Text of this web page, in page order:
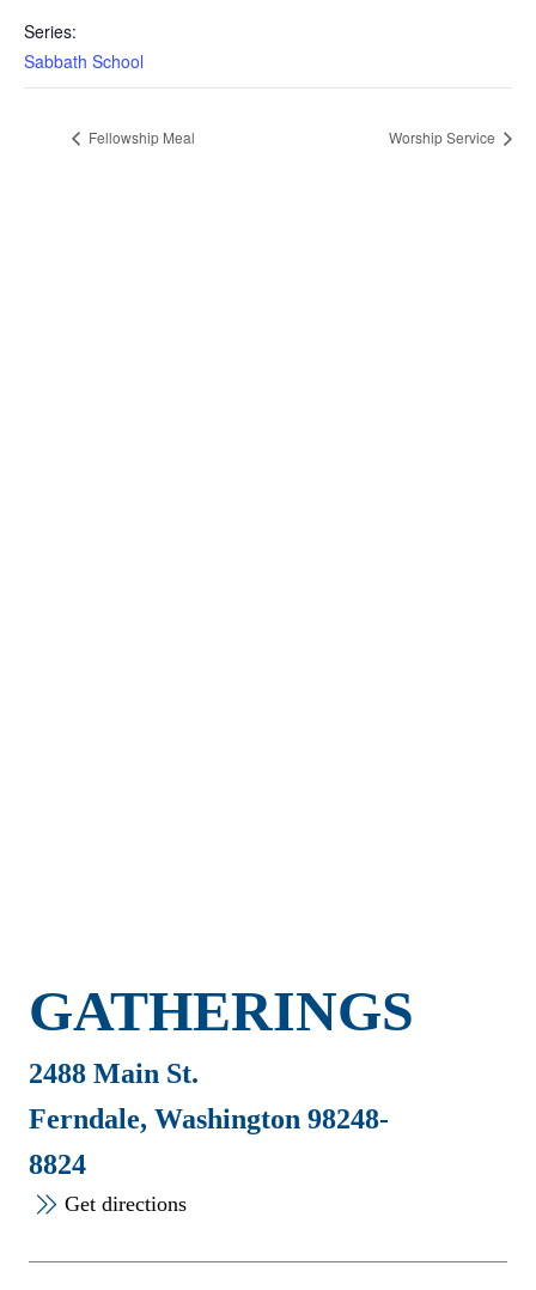
Series:
Sabbath School
Fellowship Meal Worship Service
GATHERINGS
2488 Main St.
Ferndale, Washington 98248-
8824
Get directions